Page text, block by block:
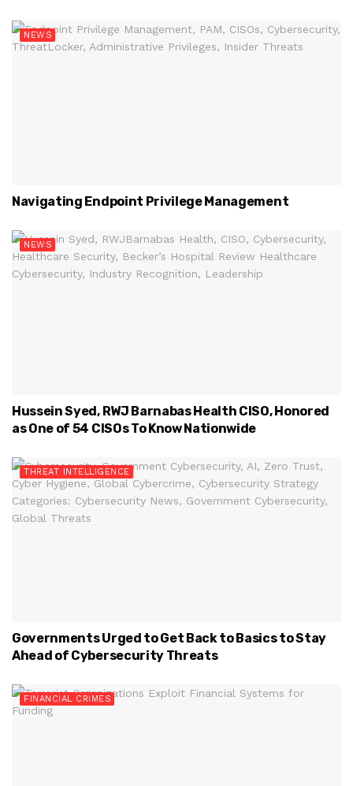
NEWS
Navigating Endpoint Privilege Management
NEWS
Hussein Syed, RWJ Barnabas Health CISO, Honored
as One of 54 CISOs To Know Nationwide
THREAT INTELLIGENCE
Governments Urged to Get Back to Basics to Stay
Ahead of Cybersecurity Threats
FINANCIAL CRIMES